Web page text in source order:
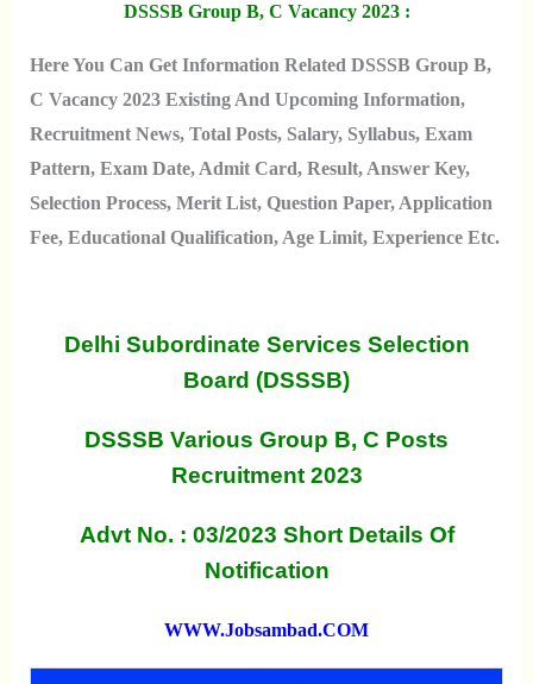
DSSSB Group B, C Vacancy 2023 :
Here You Can Get Information Related DSSSB Group B,
C Vacancy 2023 Existing And Upcoming Information,
Recruitment News, Total Posts, Salary, Syllabus, Exam
Pattern, Exam Date, Admit Card, Result, Answer Key,
Selection Process, Merit List, Question Paper, Application
Fee, Educational Qualification, Age Limit, Experience Etc.
Delhi Subordinate Services Selection
Board (DSSSB)
DSSSB Various Group B, C Posts
Recruitment 2023
Advt No. : 03/2023 Short Details Of
Notification
WWW.jobsambad.COM